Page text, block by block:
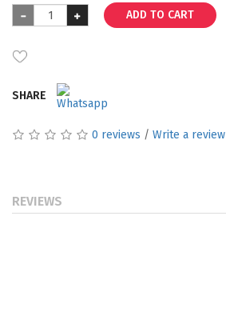
ADD TO CART
SHARE
0 reviews / Write a review
REVIEWS